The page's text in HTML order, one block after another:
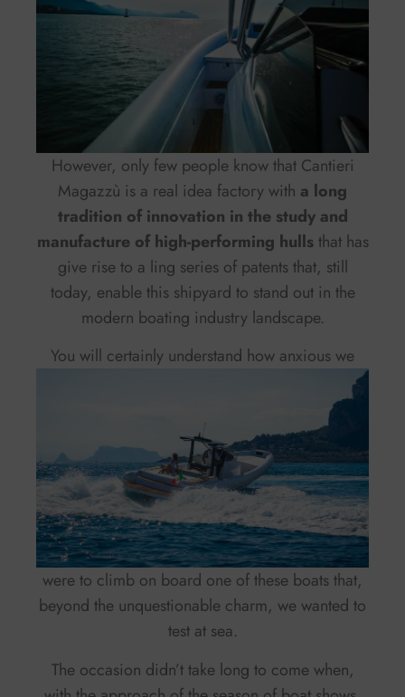
However, only few people know that Cantieri
Magazzù is a real idea factory with a long
tradition of innovation in the study and
manufacture of high-performing hullsthat has
give rise to a ling series of patents that, still
today, enable this shipyard to stand out in the
modern boating industry landscape.
You will certainly understand how anxious we
were to climb on board one of these boats that,
beyond the unquestionable charm, we wanted to
test at sea.
The occasion didn’t take long to come when,